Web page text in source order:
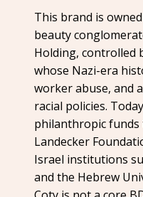
This brand is
beauty
Holding, controlled
whose Nazi-era
worker abuse, and
racial policies.
philanthropic
Landecker
Israel institutions
and the Hebrew